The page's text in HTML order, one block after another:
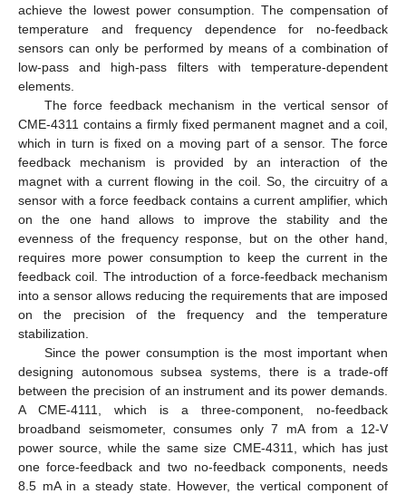
achieve the lowest power consumption. The compensation of
temperature and frequency dependence for no-feedback
sensors can only be performed by means of a combination of
low-pass and high-pass filters with temperature-dependent
elements.
The force feedback mechanism in the vertical sensor of
CME-4311 contains a firmly fixed permanent magnet and a coil,
which in turn is fixed on a moving part of a sensor. The force
feedback mechanism is provided by an interaction of the
magnet with a current flowing in the coil. So, the circuitry of a
sensor with a force feedback contains a current amplifier, which
on the one hand allows to improve the stability and the
evenness of the frequency response, but on the other hand,
requires more power consumption to keep the current in the
feedback coil. The introduction of a force-feedback mechanism
into a sensor allows reducing the requirements that are imposed
on the precision of the frequency and the temperature
stabilization.
Since the power consumption is the most important when
designing autonomous subsea systems, there is a trade-off
between the precision of an instrument and its power demands.
A CME-4111, which is a three-component, no-feedback
broadband seismometer, consumes only 7 mA from a 12-V
power source, while the same size CME-4311, which has just
one force-feedback and two no-feedback components, needs
8.5 mA in a steady state. However, the vertical component of